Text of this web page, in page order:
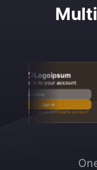
Logoipsum
Sign in to your account
Email / Username
Sign in
Don’t have an account?Create account